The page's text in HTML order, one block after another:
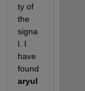
ty of
the
signa
l. I
have
found
aryul